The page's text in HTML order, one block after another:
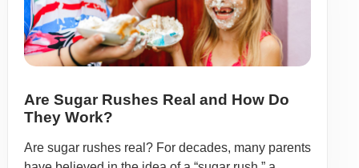
Are Sugar Rushes Real and How Do
They Work?
Are sugar rushes real? For decades, many parents